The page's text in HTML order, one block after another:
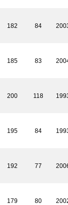
182 84
185 83
200 118
195 84
192 77
179 80